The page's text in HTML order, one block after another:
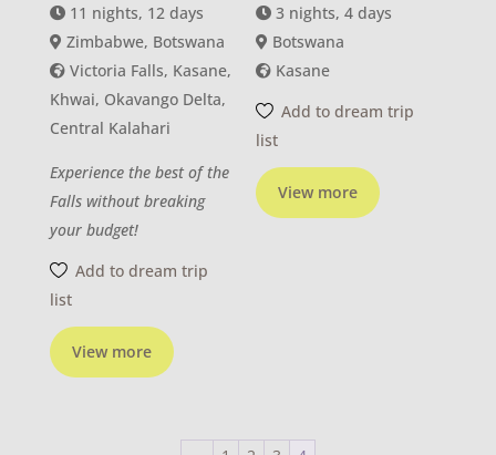
View more
11 nights, 12 days
Zimbabwe, Botswana
Victoria Falls, Kasane,
Khwai, Okavango Delta,
Central Kalahari
Experience the best of the
Falls without breaking
your budget!
Add to dream trip
list
View more
3 nights, 4 days
Botswana
Kasane
Add to dream trip
list